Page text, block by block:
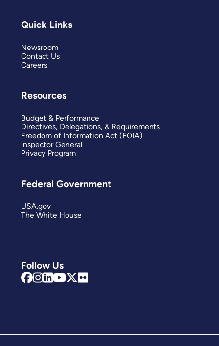
Follow Us
Quick Links
Newsroom
Contact Us
Careers
Resources
Budget & Performance
Directives, Delegations, & Requirements
Freedom of Information Act (FOIA)
Inspector General
Privacy Program
Federal Government
USA.gov
The White House